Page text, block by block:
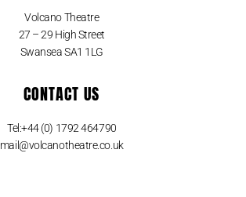
Volcano Theatre
27 – 29 High Street
Swansea SA1 1LG
CONTACT US
Tel:+44 (0) 1792 464790
mail@volcanotheatre.co.uk